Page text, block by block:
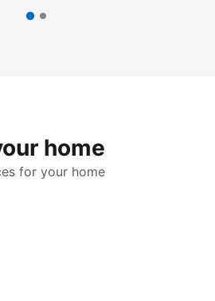
home
for your home